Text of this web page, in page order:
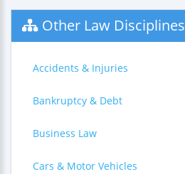
Other Law Disciplines
Accidents & Injuries
Bankruptcy & Debt
Business Law
Cars & Motor Vehicles